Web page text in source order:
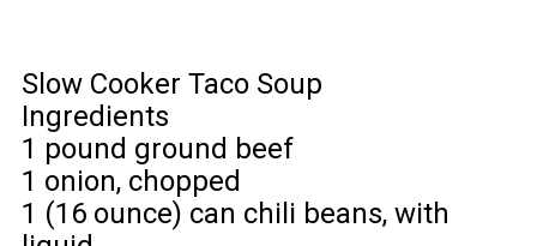
Slow Cooker Taco Soup
Ingredients
1 pound ground beef
1 onion, chopped
1 (16 ounce) can chili beans, with